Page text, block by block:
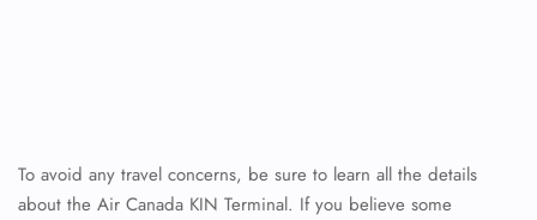
To avoid any travel concerns, be sure to learn all the details
about the Air Canada KIN Terminal. If you believe some